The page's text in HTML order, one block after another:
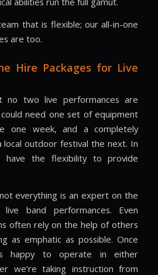
that is flexible; our all-in-one
are too.
Hire Packages for Live
no two live performances are
need one set of equipment
one week, and a completely
outdoor festival the next. In
have the flexibility to provide
everything is an expert on the
band performances. Even
often rely on the help of others
as emphatic as possible. Once
happy to operate in either
we’re taking instruction from